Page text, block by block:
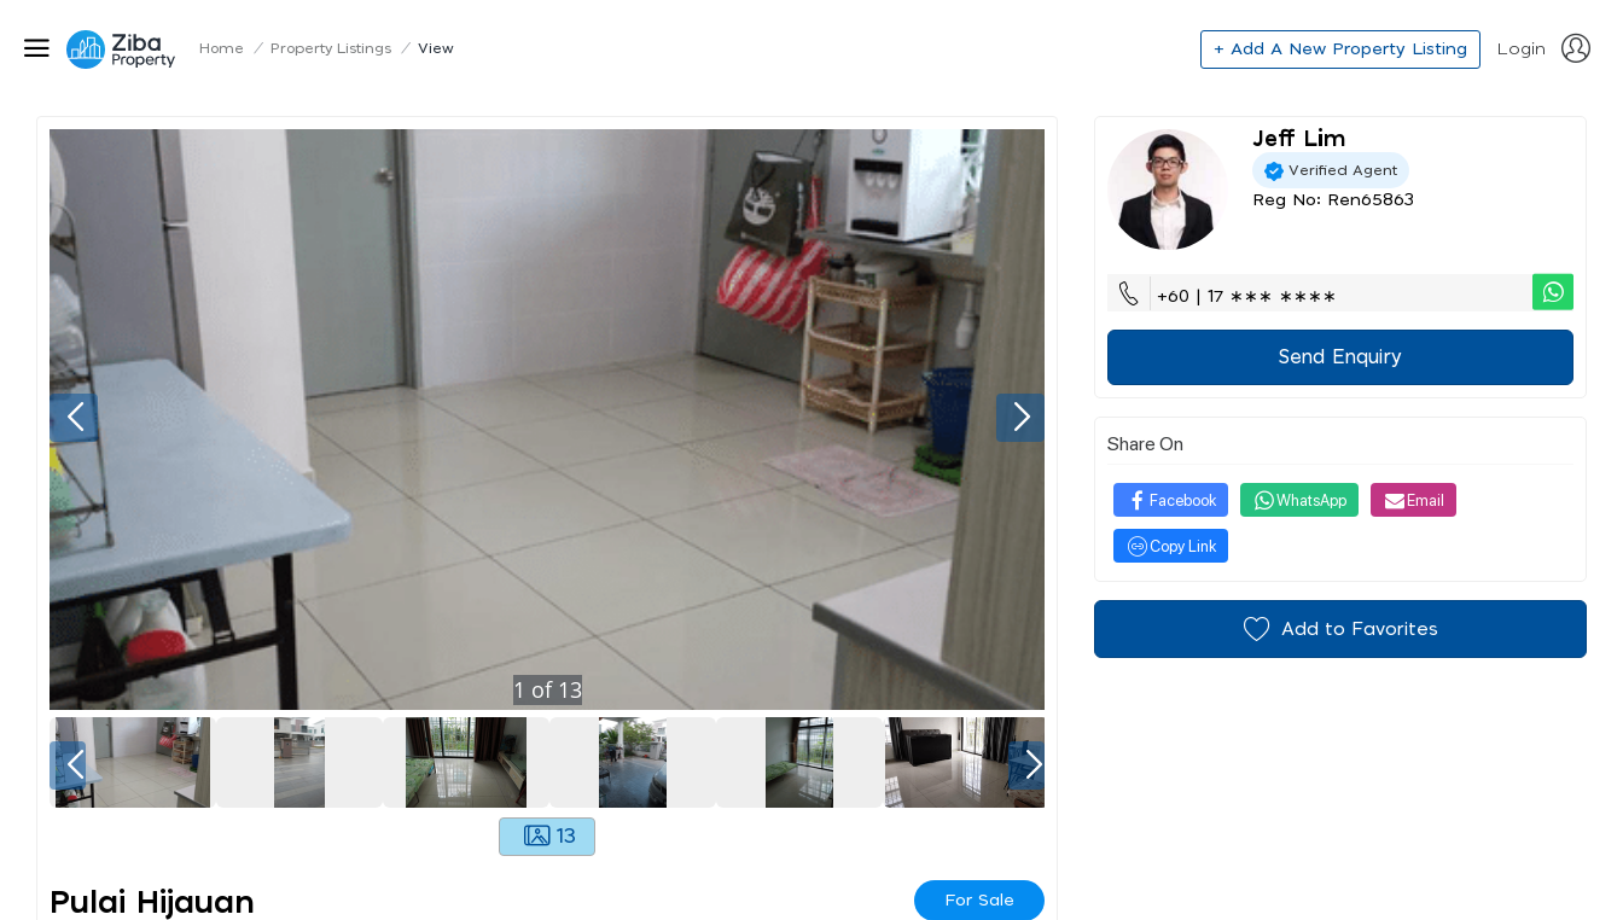
Home / Property Listings / View + Add A New Property Listing Login
1 of 13
13
Pulai Hijauan For Sale
Jeff Lim
Verified Agent
Reg No: Ren65863
+60 | 17 ∗∗∗ ∗∗∗∗
Send Enquiry
Share On
Facebook WhatsApp Email
Copy Link
Add to Favorites